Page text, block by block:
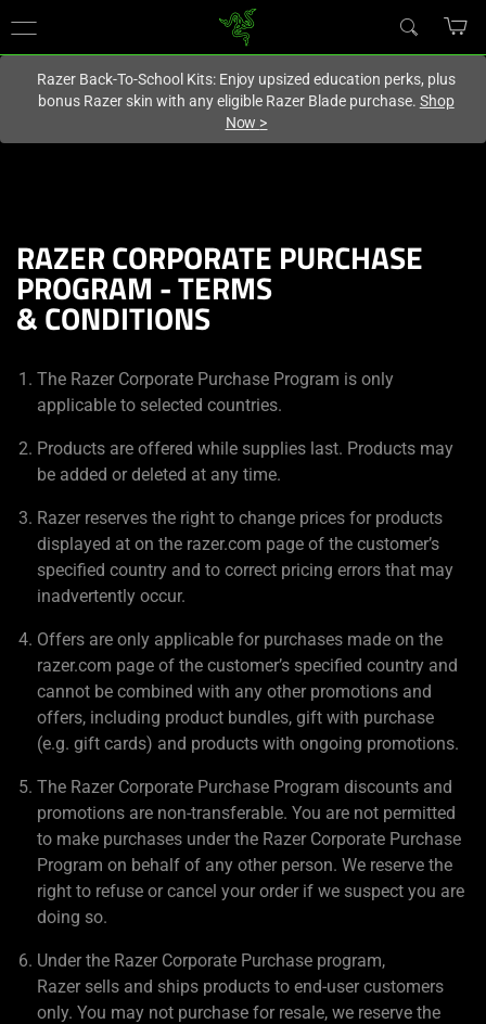
United Kingdom
Razer Back-To-School Kits: Enjoy upsized education perks, plus
bonus Razer skin with any eligible Razer Blade purchase. Shop
Now >
RAZER CORPORATE PURCHASE
PROGRAM - TERMS
& CONDITIONS
The Razer Corporate Purchase Program is only
applicable to selected countries.
Products are offered while supplies last. Products may
be added or deleted at any time.
Razer reserves the right to change prices for products
displayed at on the razer.com page of the customer’s
specified country and to correct pricing errors that may
inadvertently occur.
Offers are only applicable for purchases made on the
razer.com page of the customer’s specified country and
cannot be combined with any other promotions and
offers, including product bundles, gift with purchase
(e.g. gift cards) and products with ongoing promotions.
The Razer Corporate Purchase Program discounts and
promotions are non-transferable. You are not permitted
to make purchases under the Razer Corporate Purchase
Program on behalf of any other person. We reserve the
right to refuse or cancel your order if we suspect you are
doing so.
Under the Razer Corporate Purchase program,
Razer sells and ships products to end-user customers
only. You may not purchase for resale, we reserve the